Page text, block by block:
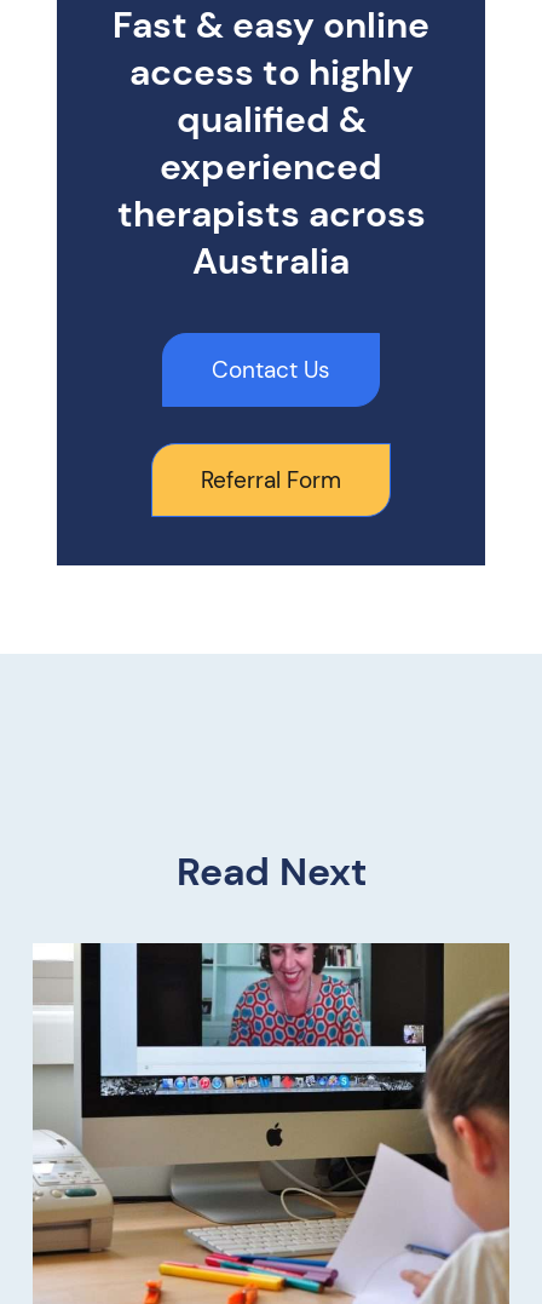
Fast & easy online
access to highly
qualified &
experienced
therapists across
Australia
Contact Us
Referral Form
Read Next